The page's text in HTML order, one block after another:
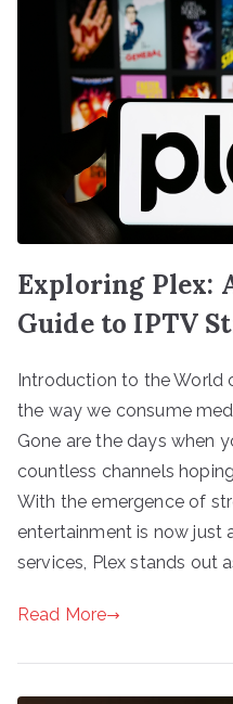
Exploring Plex:
Guide to IPTV
Introduction to the World
the way we consume
Gone are the days when
countless channels
With the emergence of
entertainment is now just
services, Plex stands out
Read More